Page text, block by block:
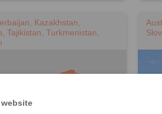
Kazakhstan,
Tajikistan, Turkmenistan,